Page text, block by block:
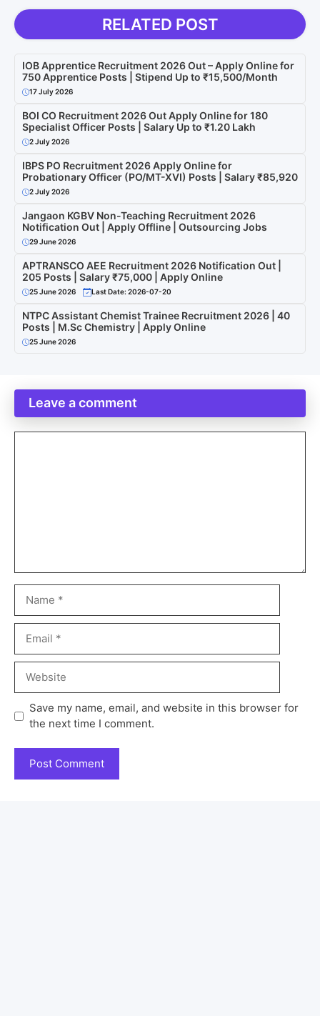
RELATED POST
IOB Apprentice Recruitment 2026 Out – Apply Online for
750 Apprentice Posts | Stipend Up to ₹15,500/Month
17 July 2026
BOI CO Recruitment 2026 Out Apply Online for 180
Specialist Officer Posts | Salary Up to ₹1.20 Lakh
2 July 2026
IBPS PO Recruitment 2026 Apply Online for
Probationary Officer (PO/MT-XVI) Posts | Salary ₹85,920
2 July 2026
Jangaon KGBV Non-Teaching Recruitment 2026
Notification Out | Apply Offline | Outsourcing Jobs
29 June 2026
APTRANSCO AEE Recruitment 2026 Notification Out |
205 Posts | Salary ₹75,000 | Apply Online
25 June 2026 Last Date: 2026-07-20
NTPC Assistant Chemist Trainee Recruitment 2026 | 40
Posts | M.Sc Chemistry | Apply Online
25 June 2026
Leave a comment
Save my name, email, and website in this browser for
the next time I comment.